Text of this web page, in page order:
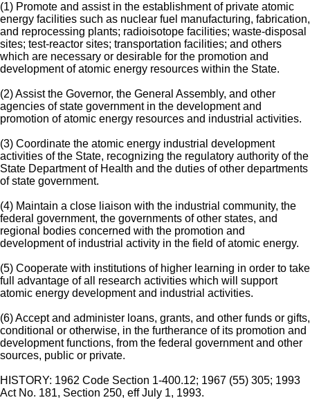
(1) Promote and assist in the establishment of private atomic
energy facilities such as nuclear fuel manufacturing, fabrication,
and reprocessing plants; radioisotope facilities; waste-disposal
sites; test-reactor sites; transportation facilities; and others
which are necessary or desirable for the promotion and
development of atomic energy resources within the State.
(2) Assist the Governor, the General Assembly, and other
agencies of state government in the development and
promotion of atomic energy resources and industrial activities.
(3) Coordinate the atomic energy industrial development
activities of the State, recognizing the regulatory authority of the
State Department of Health and the duties of other departments
of state government.
(4) Maintain a close liaison with the industrial community, the
federal government, the governments of other states, and
regional bodies concerned with the promotion and
development of industrial activity in the field of atomic energy.
(5) Cooperate with institutions of higher learning in order to take
full advantage of all research activities which will support
atomic energy development and industrial activities.
(6) Accept and administer loans, grants, and other funds or gifts,
conditional or otherwise, in the furtherance of its promotion and
development functions, from the federal government and other
sources, public or private.
HISTORY: 1962 Code Section 1-400.12; 1967 (55) 305; 1993
Act No. 181, Section 250, eff July 1, 1993.